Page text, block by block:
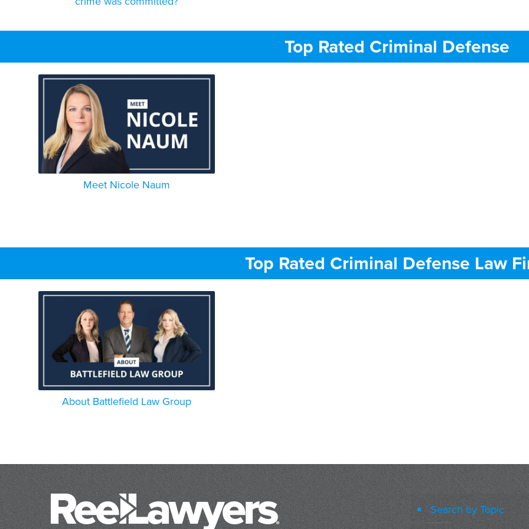
Top Rated Criminal Defense
Meet Nicole Naum
Top Rated Criminal Defense Law
About Battlefield Law Group
Search by Topic